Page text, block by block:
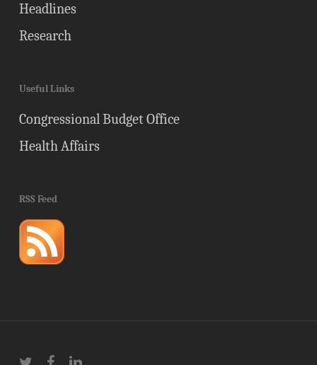
Headlines
Research
Useful Links
Congressional Budget Office
Health Affairs
RSS Feed
twitter facebooklinkedin